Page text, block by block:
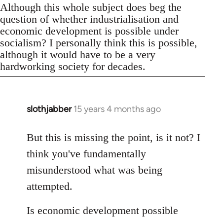
Although this whole subject does beg the
question of whether industrialisation and
economic development is possible under
socialism? I personally think this is possible,
although it would have to be a very
hardworking society for decades.
slothjabber 15 years 4 months ago
In
to
Welcome
libcom.org
But this is missing the point, is it not? I
think you've fundamentally
misunderstood what was being
attempted.
Is economic development possible